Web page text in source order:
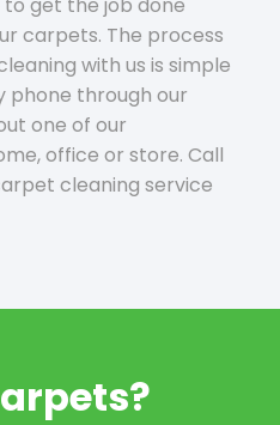
carpets. The process
with us is simple
phone through our
one of our
office or store. Call
cleaning service